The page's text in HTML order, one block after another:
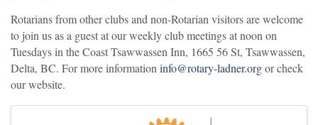
Rotarians from other clubs and non-Rotarian visitors are welcome
to join us as a guest at our weekly club meetings at noon on
Tuesdays in the Coast Tsawwassen Inn, 1665 56 St, Tsawwassen,
Delta, BC. For more informationinfo@rotary-ladner.orgor check
our website.